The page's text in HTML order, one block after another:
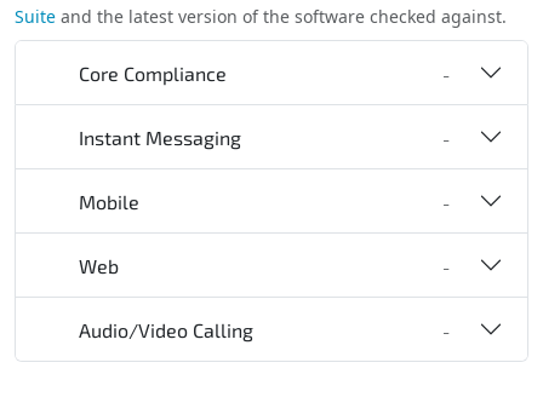
Suite and the latest version of the software checked against.
Core Compliance -
Instant Messaging -
Mobile -
Web -
Audio/Video Calling -